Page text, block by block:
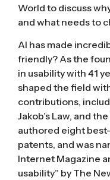
World to discuss
and what needs to
AI has made
friendly? As the
in usability with 41
shaped the field
contributions,
Jakob’s Law, and
authored eight
patents, and was
Internet Magazine
usability” by The